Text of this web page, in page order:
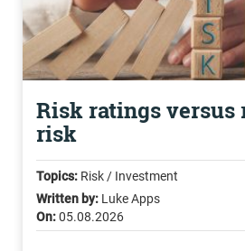
Risk ratings versus
risk
Topics: Risk / Investment
Written by: Luke Apps
On:05.08.2026